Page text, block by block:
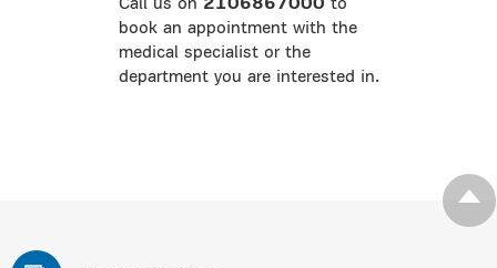
Call us on 2106867000 to
book an appointment with the
medical specialist or the
department you are interested in.